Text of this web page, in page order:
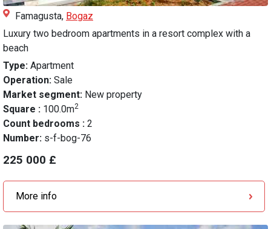
Famagusta, Bogaz
Luxury two bedroom apartments in a resort complex with a
beach
Type: Apartment
Operation: Sale
Market segment: New property
Square : 100.0m2
Count bedrooms : 2
Number: s-f-bog-76
225 000 £
More info